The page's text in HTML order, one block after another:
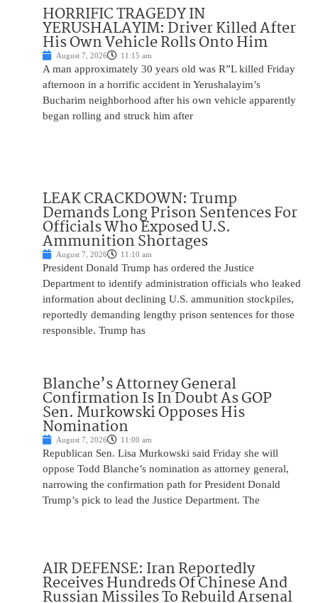
HORRIFIC TRAGEDY IN
YERUSHALAYIM: Driver Killed After
His Own Vehicle Rolls Onto Him
August 7, 2026 11:15 am
A man approximately 30 years old was R”L killed Friday
afternoon in a horrific accident in Yerushalayim’s
Bucharim neighborhood after his own vehicle apparently
began rolling and struck him after
LEAK CRACKDOWN: Trump
Demands Long Prison Sentences For
Officials Who Exposed U.S.
Ammunition Shortages
August 7, 2026 11:10 am
President Donald Trump has ordered the Justice
Department to identify administration officials who leaked
information about declining U.S. ammunition stockpiles,
reportedly demanding lengthy prison sentences for those
responsible. Trump has
Blanche’s Attorney General
Confirmation Is In Doubt As GOP
Sen. Murkowski Opposes His
Nomination
August 7, 2026 11:00 am
Republican Sen. Lisa Murkowski said Friday she will
oppose Todd Blanche’s nomination as attorney general,
narrowing the confirmation path for President Donald
Trump’s pick to lead the Justice Department. The
AIR DEFENSE: Iran Reportedly
Receives Hundreds Of Chinese And
Russian Missiles To Rebuild Arsenal